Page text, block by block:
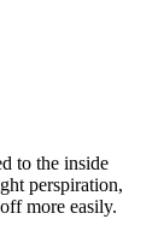
to the inside
perspiration,
more easily.